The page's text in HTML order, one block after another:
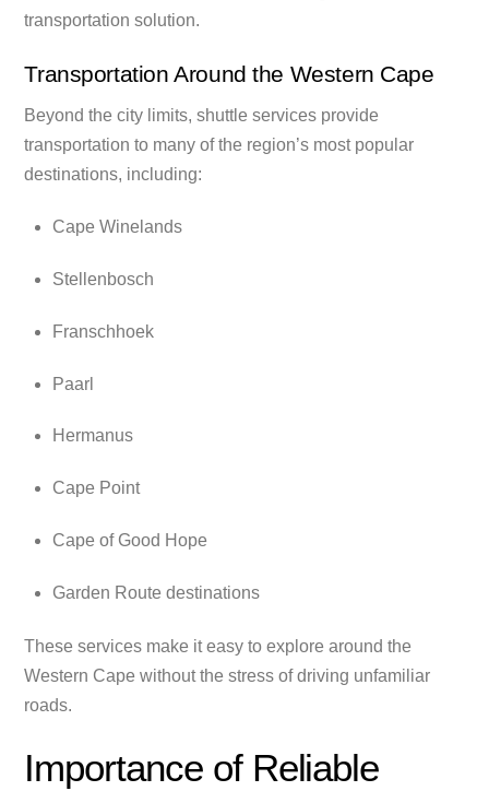
transportation solution.
Transportation Around the Western Cape
Beyond the city limits, shuttle services provide
transportation to many of the region’s most popular
destinations, including:
Cape Winelands
Stellenbosch
Franschhoek
Paarl
Hermanus
Cape Point
Cape of Good Hope
Garden Route destinations
These services make it easy to explore around the
Western Cape without the stress of driving unfamiliar
roads.
Importance of Reliable